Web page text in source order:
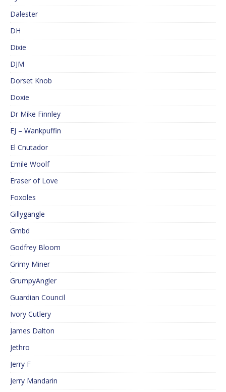
Dalester
DH
Dixie
DJM
Dorset Knob
Doxie
Dr Mike Finnley
EJ – Wankpuffin
El Cnutador
Emile Woolf
Eraser of Love
Foxoles
Gillygangle
Gmbd
Godfrey Bloom
Grimy Miner
GrumpyAngler
Guardian Council
Ivory Cutlery
James Dalton
Jethro
Jerry F
Jerry Mandarin